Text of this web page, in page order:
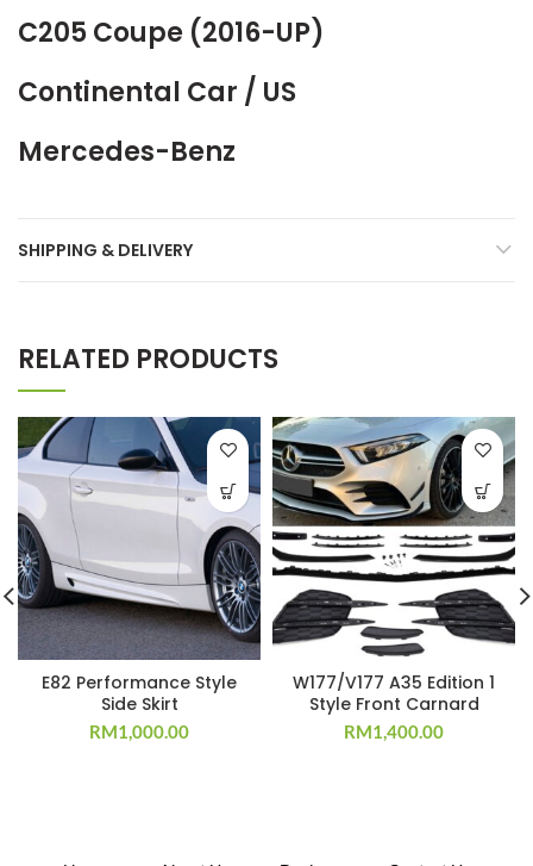
C205 Coupe (2016-UP)
Continental Car / US
Mercedes-Benz
SHIPPING & DELIVERY
RELATED PRODUCTS
E82 Performance Style
Side Skirt
RM1,000.00
W177/V177 A35 Edition 1
Style Front Carnard
RM1,400.00